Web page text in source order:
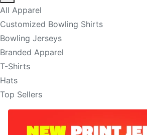
All Apparel
Customized Bowling Shirts
Bowling Jerseys
Branded Apparel
T-Shirts
Hats
Top Sellers